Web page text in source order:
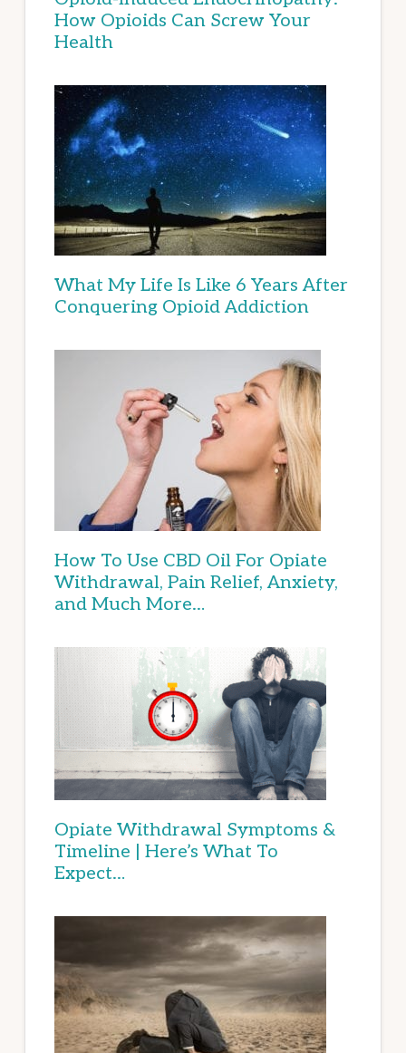
How Opioids Can Screw Your
Health
What My Life Is Like 6 Years After
Conquering Opioid Addiction
How To Use CBD Oil For Opiate
Withdrawal, Pain Relief, Anxiety,
and Much More…
Opiate Withdrawal Symptoms &
Timeline | Here’s What To
Expect…